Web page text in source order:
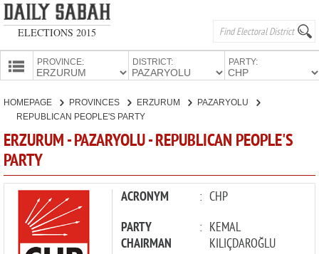
ELECTIONS 2015
PROVINCES
PROVINCE: DISTRICT: PARTY:
CANDIDATES
PARTIES
HOMEPAGE PROVINCES ERZURUM
PAZARYOLU
REPUBLICAN PEOPLE'S PARTY
ERZURUM - PAZARYOLU - REPUBLICAN PEOPLE'S
PARTY
ACRONYM : CHP
PARTY
CHAIRMAN
: KEMAL
KILIÇDAROĞLU